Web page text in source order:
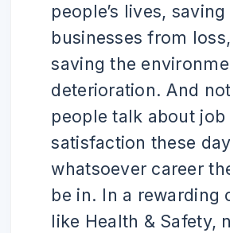
people’s lives, saving
businesses from
saving the
deterioration. And
people talk about job
satisfaction these
whatsoever career
be in. In a rewarding
like Health & Safety,